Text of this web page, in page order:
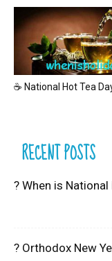
☕ National Hot Tea
RECENT POSTS
? When is
? Orthodox New